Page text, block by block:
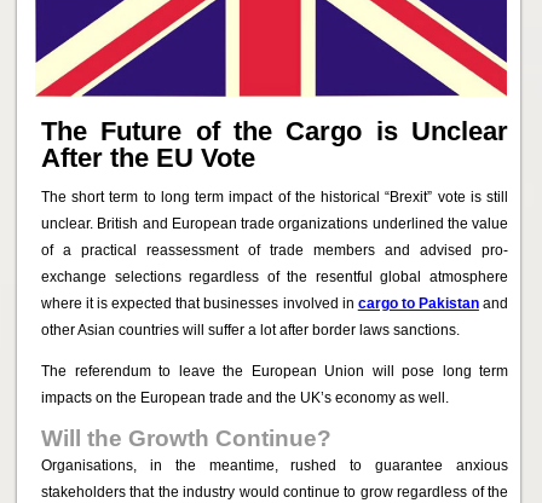
The Future of the Cargo is Unclear
After the EU Vote
The short term to long term impact of the historical “Brexit” vote is still
unclear. British and European trade organizations underlined the value
of a practical reassessment of trade members and advised pro-
exchange selections regardless of the resentful global atmosphere
where it is expected that businesses involved in cargo to Pakistanand
other Asian countries will suffer a lot after border laws sanctions.
The referendum to leave the European Union will pose long term
impacts on the European trade and the UK’s economy as well.
Will the Growth Continue?
Organisations, in the meantime, rushed to guarantee anxious
stakeholders that the industry would continue to grow regardless of the